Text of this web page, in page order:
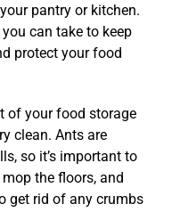
pantry or kitchen.
can take to keep
protect your food
of your food storage
clean. Ants are
so it’s important to
the floors, and
get rid of any crumbs